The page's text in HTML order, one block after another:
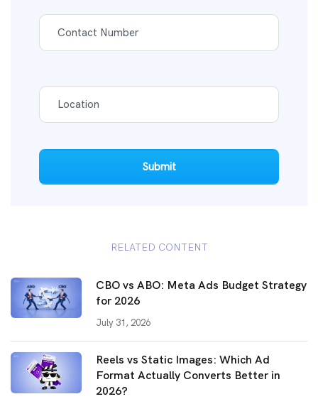
Submit
RELATED CONTENT
CBO vs ABO: Meta Ads Budget Strategy
for 2026
July 31, 2026
Reels vs Static Images: Which Ad
Format Actually Converts Better in
2026?